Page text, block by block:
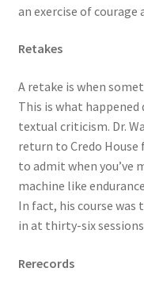
an exercise of courage
Retakes
A retake is when
This is what happened
textual criticism. Dr.
return to Credo
to admit when you’ve
machine like
In fact, his course was
in at thirty-six
Rerecords